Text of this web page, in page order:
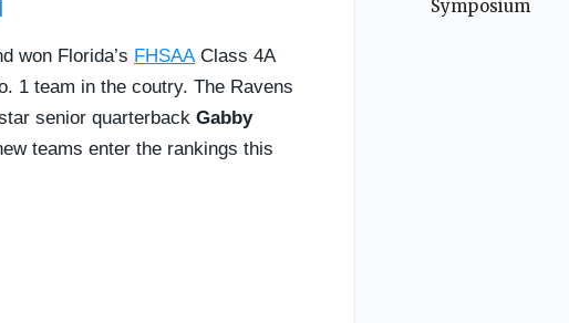
won Florida’s FHSAAClass 4A
1 team in the coutry. The Ravens
senior quarterback Gabby
teams enter the rankings this